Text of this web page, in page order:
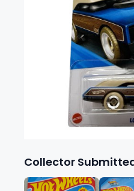
Collector